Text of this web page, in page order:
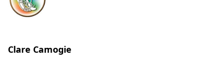
Clare Camogie